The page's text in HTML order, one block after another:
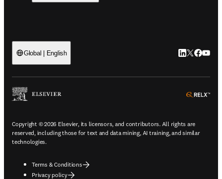
Global | English LinkedIn
Twitter
Copyright © 2026 Elsevier, its licensors, and contributors. All rights are
reserved, including those for text and data mining, AI training, and similar
technologies.
Terms & Conditions
Privacy policy